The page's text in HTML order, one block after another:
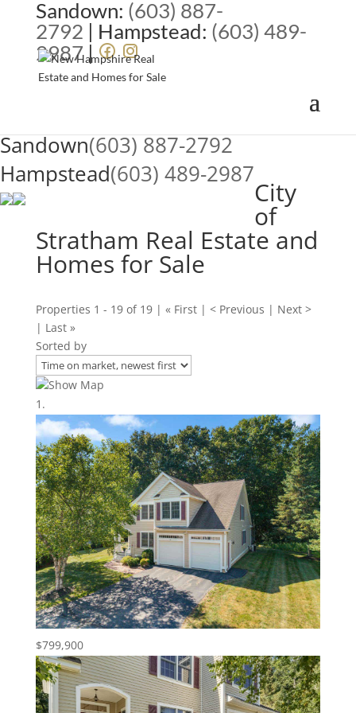
Sandown: (603) 887-
2792 | Hampstead: (603) 489-
2987|
Sandown(603) 887-2792
Hampstead(603) 489-2987
City
of
Stratham Real Estate and
Homes for Sale
Properties 1 - 19 of 19 | « First | < Previous | Next >
| Last »
Sorted by
Show Map
$799,900